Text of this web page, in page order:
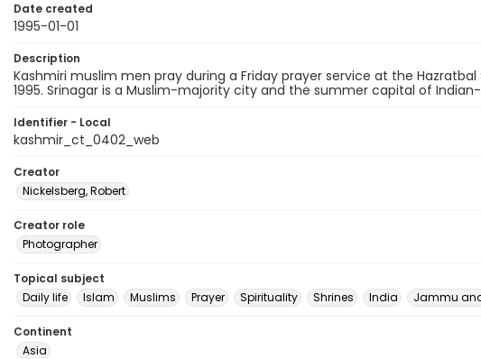
Date created
1995-01-01
Description
Kashmiri muslim men pray during a Friday prayer service at the Hazratbal
1995. Srinagar is a Muslim-majority city and the summer capital of
Identifier - Local
kashmir_ct_0402_web
Creator
Nickelsberg, Robert
Creator role
Photographer
Topical subject
Daily life
Islam Muslims Prayer Spirituality Shrines India Jammu
Continent
Asia